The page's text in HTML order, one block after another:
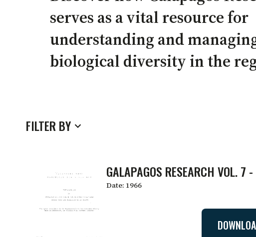
RESEARCH
serves as a vital resource for
understanding and
biological diversity in the
FILTER BY
GALAPAGOS RESEARCH VOL. 7
Date: 1966